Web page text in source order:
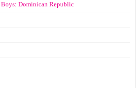
Dominican Republic